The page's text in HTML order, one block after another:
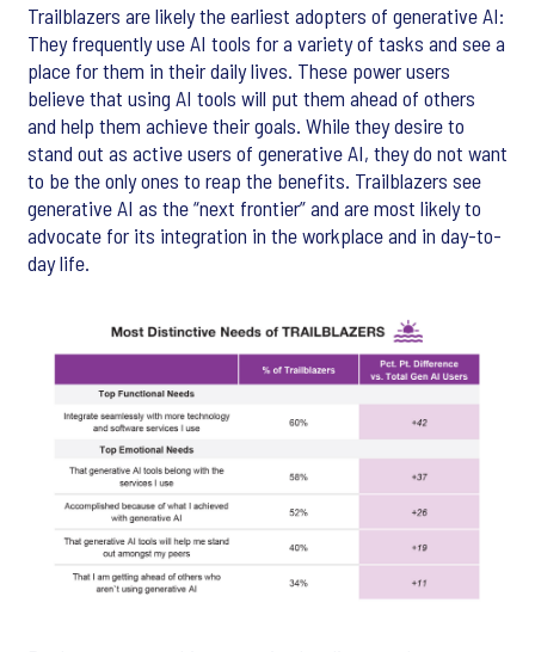
Trailblazers are likely the earliest adopters of generative AI:
They frequently use AI tools for a variety of tasks and see a
place for them in their daily lives. These power users
believe that using AI tools will put them ahead of others
and help them achieve their goals. While they desire to
stand out as active users of generative AI, they do not want
to be the only ones to reap the benefits. Trailblazers see
generative AI as the “next frontier” and are most likely to
advocate for its integration in the workplace and in day-to-
day life.